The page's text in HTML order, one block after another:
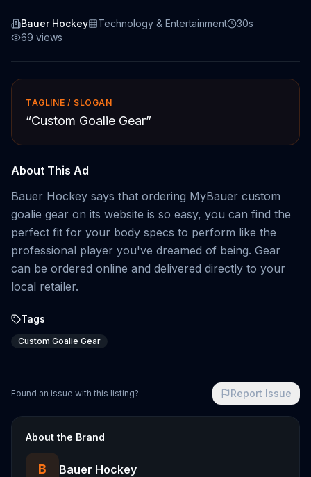
Bauer Hockey Technology & Entertainment
30s
69 views
TAGLINE / SLOGAN
“Custom Goalie Gear”
About This Ad
Bauer Hockey says that ordering MyBauer custom
goalie gear on its website is so easy, you can find the
perfect fit for your body specs to perform like the
professional player you've dreamed of being. Gear
can be ordered online and delivered directly to your
local retailer.
Tags
Custom Goalie Gear
Found an issue with this listing? Report Issue
About the Brand
B Bauer Hockey